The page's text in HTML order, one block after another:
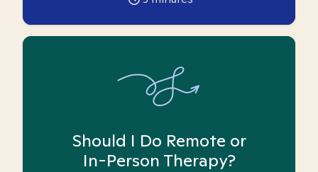
Should I Do Remote or
In-Person Therapy?